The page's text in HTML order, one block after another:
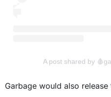
A post shared by
Garbage would also